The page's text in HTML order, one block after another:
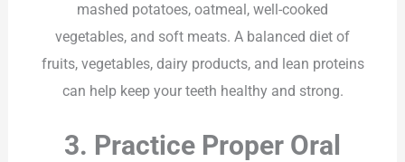
mashed potatoes, oatmeal, well-cooked
vegetables, and soft meats. A balanced diet of
fruits, vegetables, dairy products, and lean proteins
can help keep your teeth healthy and strong.
3. Practice Proper Oral